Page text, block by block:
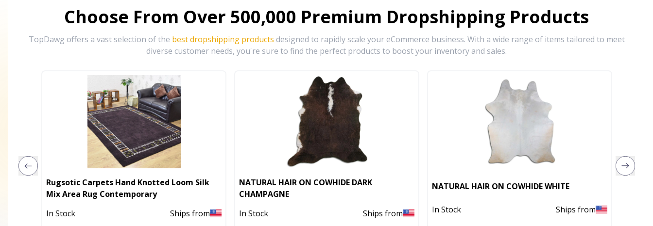
Choose From Over 500,000 Premium Dropshipping Products
TopDawg offers a vast selection of the best dropshipping products designed to rapidly scale your eCommerce business. With a wide range of items tailored to meet
diverse customer needs, you're sure to find the perfect products to boost your inventory and sales.
Rugsotic Carpets Hand Knotted Loom Silk
Mix Area Rug Contemporary
In Stock
Ships from
NATURAL HAIR ON COWHIDE DARK
CHAMPAGNE
In Stock
Ships from
NATURAL HAIR ON COWHIDE WHITE
In Stock Ships from